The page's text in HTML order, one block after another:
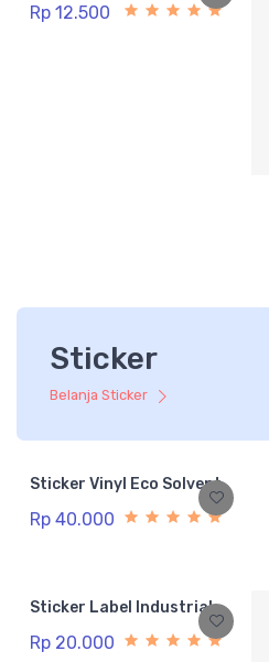
Rp 12.500
Sticker
Belanja Sticker
Sticker Vinyl Eco Solvent
Rp 40.000
Sticker Label Industrial
Rp 20.000